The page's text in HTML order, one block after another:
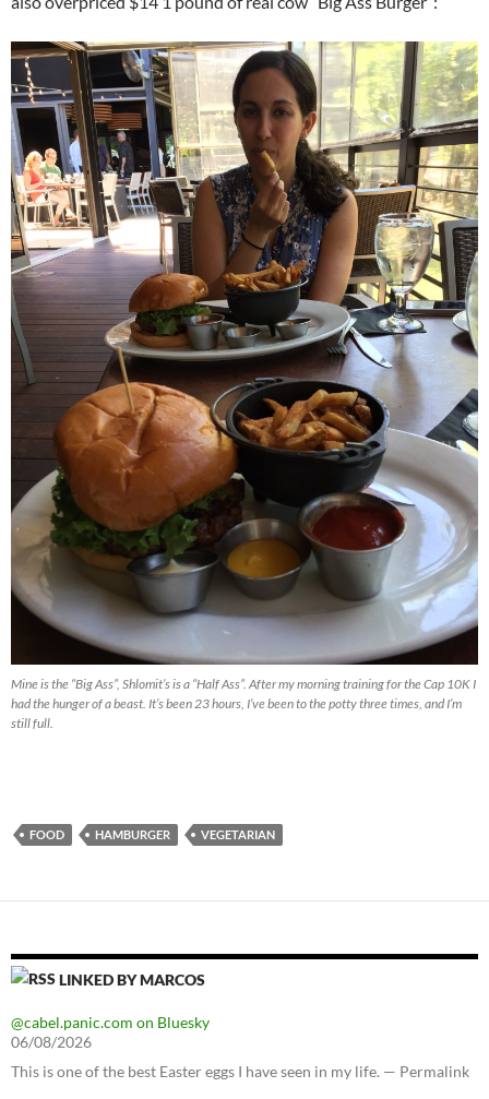
Mine is the “Big Ass”, Shlomit’s is a “Half Ass”. After my morning training for the Cap 10K I
had the hunger of a beast. It’s been 23 hours, I’ve been to the potty three times, and I’m
still full.
FOOD HAMBURGER VEGETARIAN
LINKED BY MARCOS
@cabel.panic.com on Bluesky
06/08/2026
This is one of the best Easter eggs I have seen in my life. — Permalink